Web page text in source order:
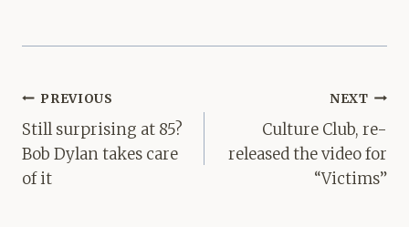
Post
navigation
PREVIOUS
Still surprising at 85?
Bob Dylan takes care
of it
NEXT
Culture Club, re-
released the video for
“Victims”